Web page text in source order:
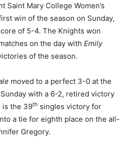
Saint Mary College Women’s
win of the season on Sunday,
of 5-4. The Knights won
on the day with Emily
of the season.
moved to a perfect 3-0 at the
with a 6-2, retired victory
is the 39th singles victory for
a tie for eighth place on the all-
Gregory.